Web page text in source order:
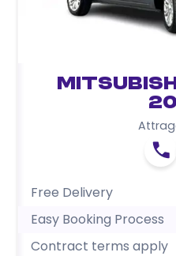
Free Delivery
Easy Booking Process
Contract terms apply